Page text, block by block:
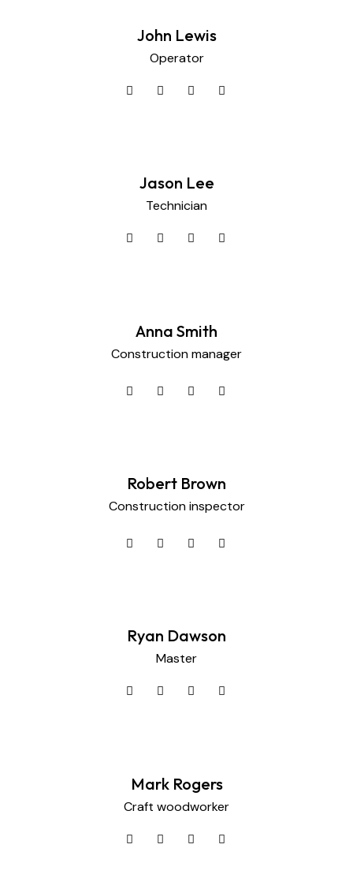
John Lewis
Operator
Jason Lee
Technician
Anna Smith
Construction manager
Robert Brown
Construction inspector
Ryan Dawson
Master
Mark Rogers
Craft woodworker